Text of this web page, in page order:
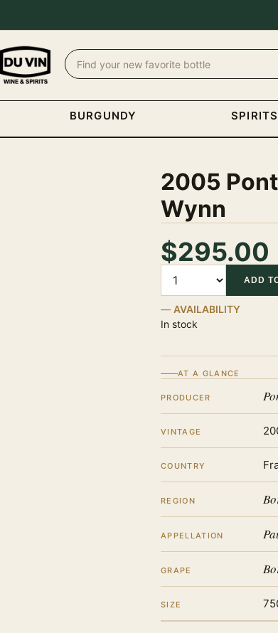
BURGUNDY SPIRITS
2005
Wynn
$295.00
ADD
AVAILABILITY
In stock
AT A GLANCE
PRODUCER
VINTAGE
COUNTRY
REGION
APPELLATION
GRAPE
SIZE